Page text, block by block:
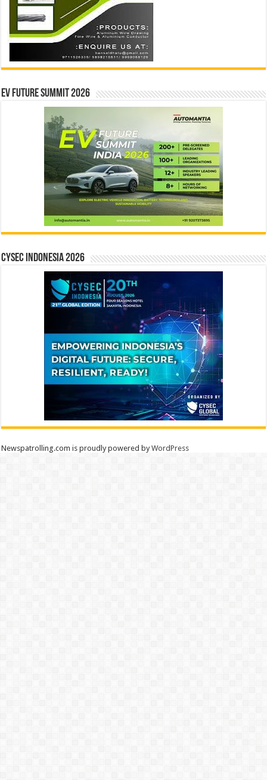
EV Future Summit 2026
CYSEC INDONESIA 2026
Newspatrolling.com is proudly powered byWordPress